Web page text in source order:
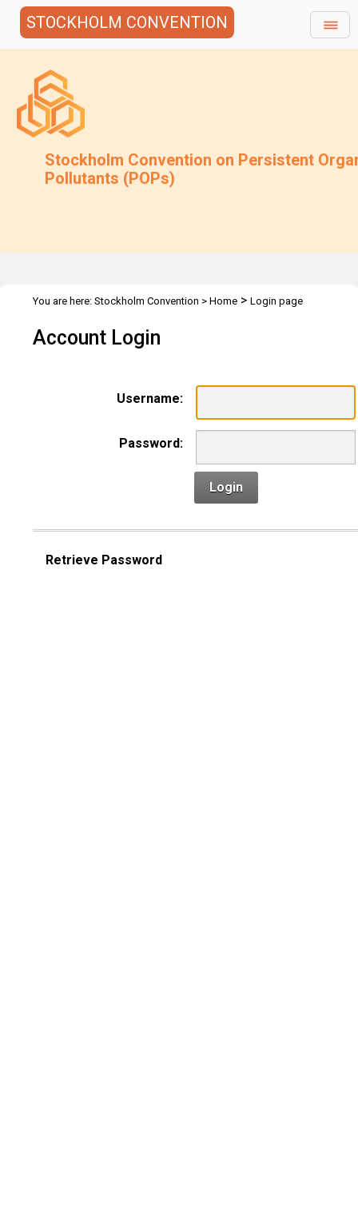
STOCKHOLM CONVENTION
Stockholm Convention on Persistent
Pollutants (POPs)
You are here: Stockholm Convention > Home > Login page
Account Login
Username:
Password:
Login
Retrieve Password